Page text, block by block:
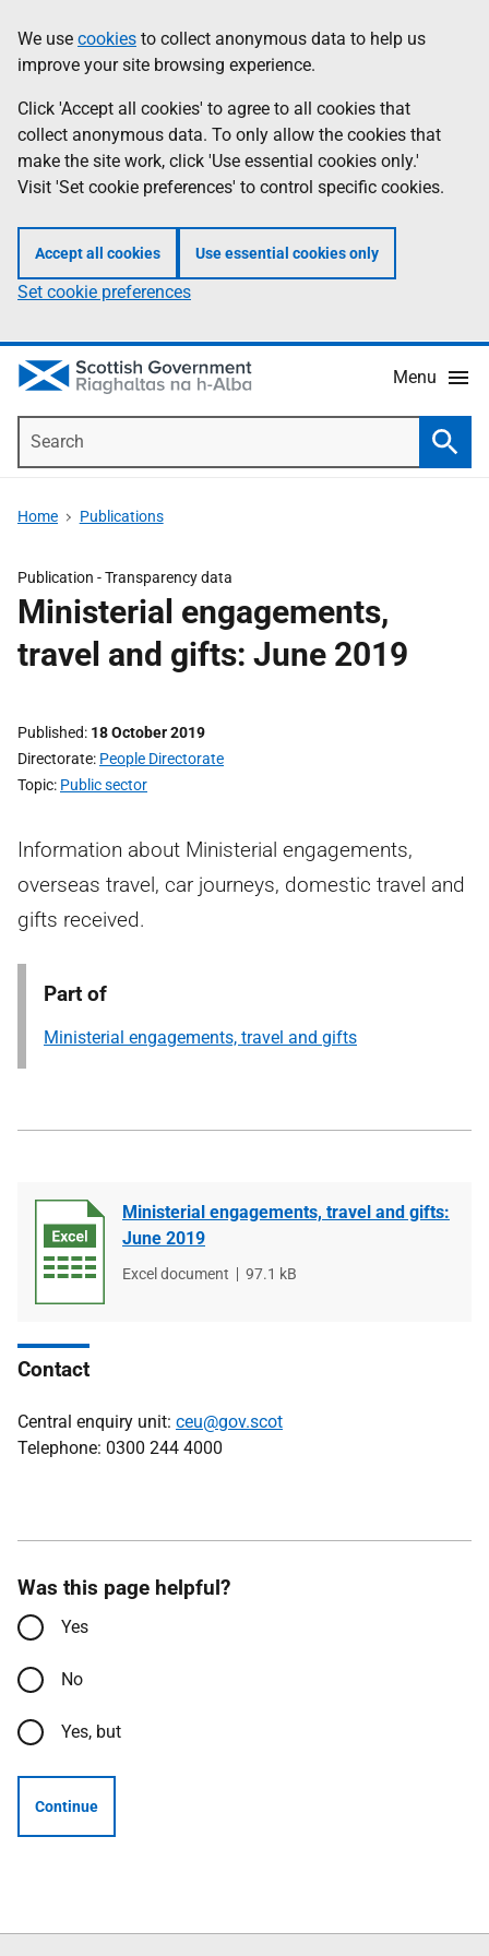
to
main
content
help
Information
We use cookies to collect anonymous data to help us
improve your site browsing experience.
Click 'Accept all cookies' to agree to all cookies that
collect anonymous data. To only allow the cookies that
make the site work, click 'Use essential cookies only.'
Visit 'Set cookie preferences' to control specific cookies.
Accept all cookies Use essential cookies only
Set cookie preferences
Menu
Home Publications
Publication -Transparency data
Ministerial engagements,
travel and gifts: June 2019
Published 18 October 2019
Directorate People Directorate
Topic Public sector
Information about Ministerial engagements,
overseas travel, car journeys, domestic travel and
gifts received.
Part of
Ministerial engagements, travel and gifts
Ministerial engagements, travel and gifts:
June 2019
File
Excel document
File
97.1 kB
Contact
Central enquiry unit: ceu@gov.scot
Telephone: 0300 244 4000
Was this page helpful?
Yes
No
Yes, but
Continue